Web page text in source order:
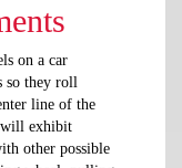
on a car
so they roll
line of the
will exhibit
other possible